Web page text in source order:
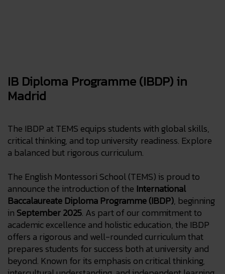
IB Diploma Programme (IBDP) in
Madrid
The IBDP at TEMS equips students with global skills,
critical thinking, and top university readiness. Explore
a balanced but rigorous curriculum.
The English Montessori School (TEMS) is proud to
announce the introduction of the International
Baccalaureate Diploma Programme (IBDP), beginning
in September 2025. As part of our commitment to
academic excellence and holistic education, the IBDP
offers a rigorous and well-rounded curriculum that
prepares students for success both at university and
beyond. Known for its emphasis on critical thinking,